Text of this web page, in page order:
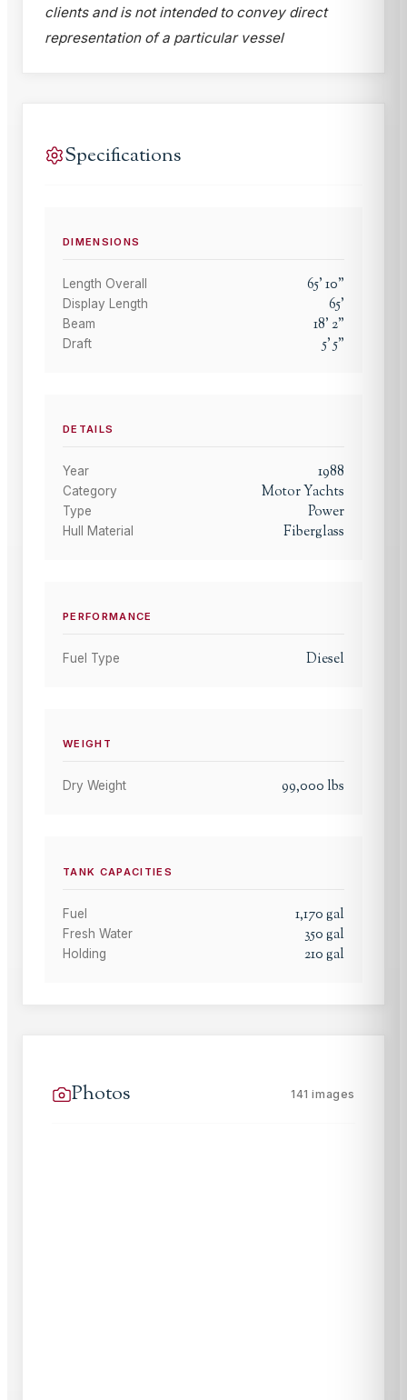
clients and is not intended to convey direct
representation of a particular vessel
Specifications
DIMENSIONS
Length Overall 65'10"
Display Length 65'
Beam 18'2"
Draft 5'5"
DETAILS
Year 1988
Category Motor Yachts
Type Power
Hull Material Fiberglass
PERFORMANCE
Fuel Type Diesel
WEIGHT
Dry Weight 99,000 lbs
TANK CAPACITIES
Fuel 1,170gal
Fresh Water 350gal
Holding 210gal
Photos 141 images